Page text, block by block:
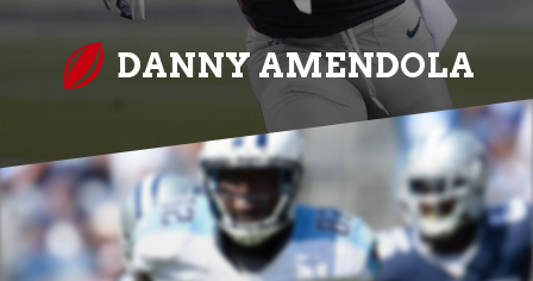
DANNY AMENDOLA